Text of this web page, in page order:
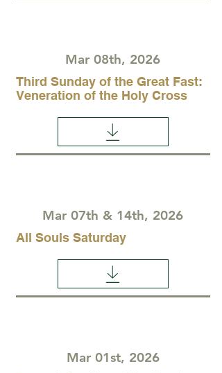
Mar 08th, 2026
Third Sunday of the Great Fast:
Veneration of the Holy Cross
Mar 07th & 14th, 2026
All Souls Saturday
Mar 01st, 2026